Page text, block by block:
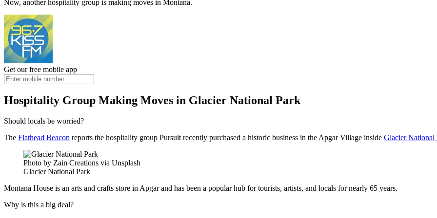
Now, another hospitality group is making moves in Montana.
Get our free mobile app
Hospitality Group Making Moves in Glacier National Park
Should locals be worried?
The Flathead Beacon reports the hospitality group Pursuit recently purchased a historic business in the Apgar Village inside Glacier National
Photo by Zain Creations via Unsplash
Glacier National Park
Montana House is an arts and crafts store in Apgar and has been a popular hub for tourists, artists, and locals for nearly 65 years.
Why is this a big deal?